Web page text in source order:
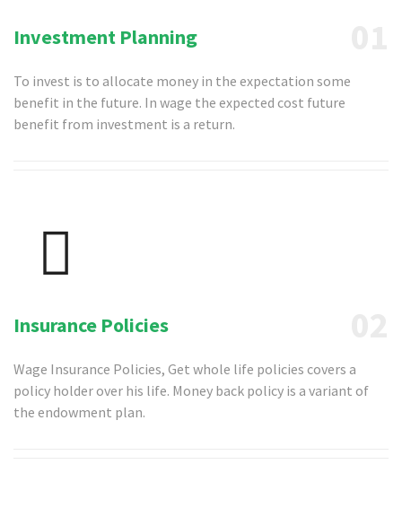
Investment Planning
To invest is to allocate money in the expectation some
benefit in the future. In wage the expected cost future
benefit from investment is a return.
Insurance Policies
Wage Insurance Policies, Get whole life policies covers a
policy holder over his life. Money back policy is a variant of
the endowment plan.